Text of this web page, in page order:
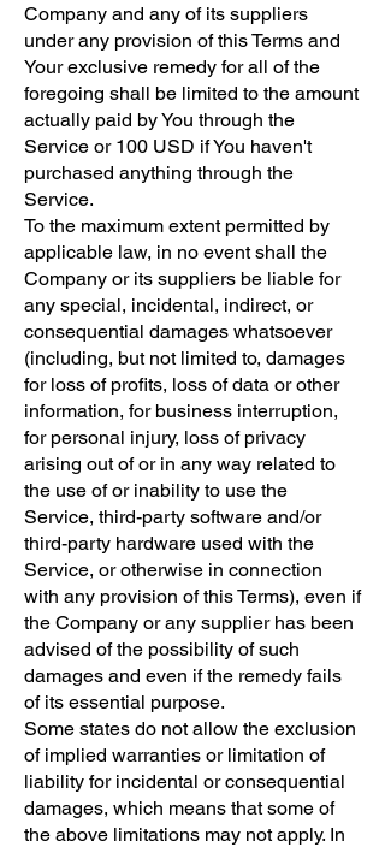
Company and any of its suppliers
under any provision of this Terms and
Your exclusive remedy for all of the
foregoing shall be limited to the amount
actually paid by You through the
Service or 100 USD if You haven't
purchased anything through the
Service.
To the maximum extent permitted by
applicable law, in no event shall the
Company or its suppliers be liable for
any special, incidental, indirect, or
consequential damages whatsoever
(including, but not limited to, damages
for loss of profits, loss of data or other
information, for business interruption,
for personal injury, loss of privacy
arising out of or in any way related to
the use of or inability to use the
Service, third-party software and/or
third-party hardware used with the
Service, or otherwise in connection
with any provision of this Terms), even if
the Company or any supplier has been
advised of the possibility of such
damages and even if the remedy fails
of its essential purpose.
Some states do not allow the exclusion
of implied warranties or limitation of
liability for incidental or consequential
damages, which means that some of
the above limitations may not apply. In